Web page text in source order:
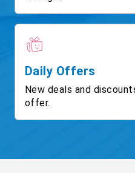
Daily Offers
New deals and
offer.